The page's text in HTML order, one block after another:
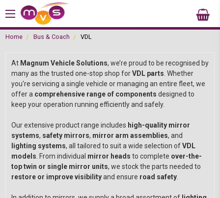
Home Bus & Coach VDL
At Magnum Vehicle Solutions, we’re proud to be recognised by
many as the trusted one-stop shop forVDL parts . Whether
you're servicing a single vehicle or managing an entire fleet, we
offer a comprehensive range of components designed to
keep your operation running efficiently and safely.
Our extensive product range includes high-quality mirror
systems, safety mirrors, mirror arm assemblies, and
lighting systems, all tailored to suit a wide selection ofVDL
models . From individual mirror heads to complete over-the-
top twin or single mirror units, we stock the parts needed to
restore or improve visibilityand ensure road safety.